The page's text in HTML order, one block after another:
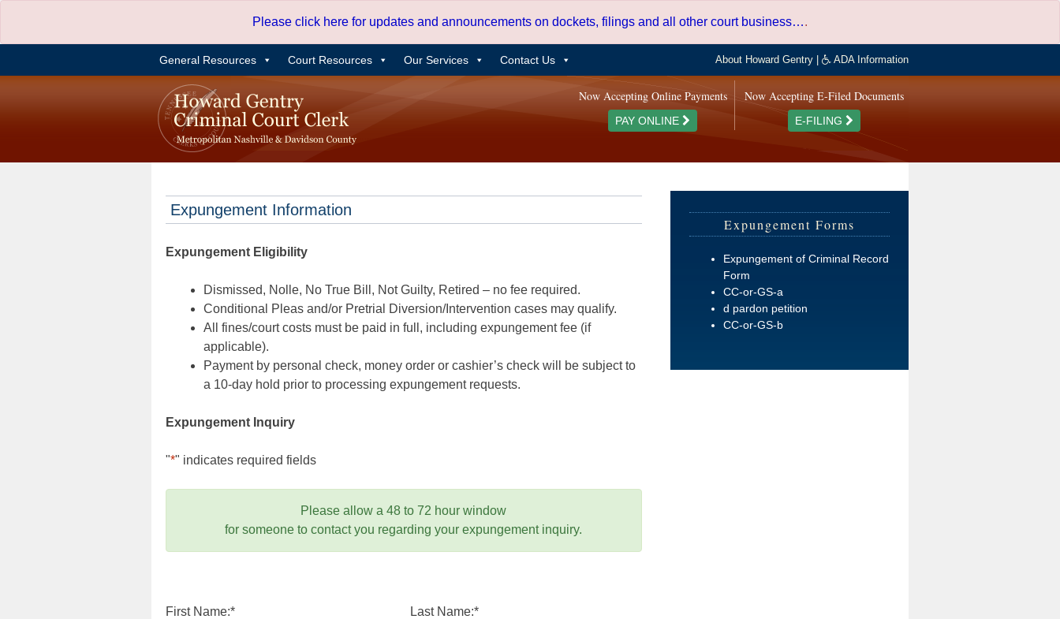
content
Please click here for updates and announcements on dockets, filings and all other court business….
General Resources Court Resources Our Services Contact Us About Howard Gentry ADA Information
Now Accepting E-Filed Documents
E-FILING
Now Accepting Online Payments
PAY ONLINE
Expungement Information
Expungement Eligibility
Dismissed, Nolle, No True Bill, Not Guilty, Retired – no fee required.
Conditional Pleas and/or Pretrial Diversion/Intervention cases may qualify.
All fines/court costs must be paid in full, including expungement fee (if
applicable).
Payment by personal check, money order or cashier’s check will be subject to
a 10-day hold prior to processing expungement requests.
Expungement Inquiry
"*" indicates required fields
Please allow a 48 to 72 hour window
for someone to contact you regarding your expungement inquiry.
First Name:* Last Name:*
Expungement Forms
Expungement of Criminal Record
Form
CC-or-GS-a
d pardon petition
CC-or-GS-b